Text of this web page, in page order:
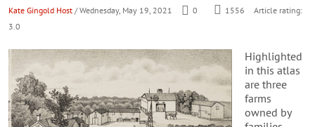
Kate Gingold Host / Wednesday, May 19, 2021 0 1556
Article rating:
3.0
Highlighted
in this atlas
are three
farms
owned by